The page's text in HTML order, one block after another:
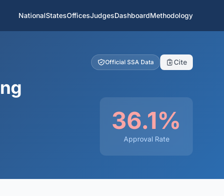
NationalStatesOfficesJudgesDashboardMethodology
Official SSA Data Cite
36.1%
Approval Rate